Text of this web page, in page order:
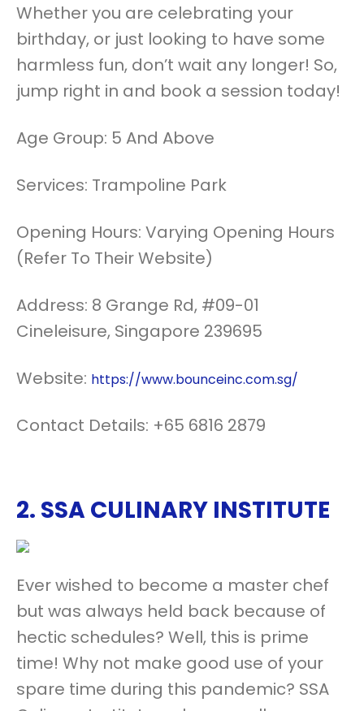
Whether you are celebrating your
birthday, or just looking to have some
harmless fun, don’t wait any longer! So,
jump right in and book a session today!
Age Group: 5 And Above
Services: Trampoline Park
Opening Hours: Varying Opening Hours
(Refer To Their Website)
Address: 8 Grange Rd, #09-01
Cineleisure, Singapore 239695
Website: https://www.bounceinc.com.sg/
Contact Details: +65 6816 2879
2. SSA CULINARY INSTITUTE
Ever wished to become a master chef
but was always held back because of
hectic schedules? Well, this is prime
time! Why not make good use of your
spare time during this pandemic? SSA